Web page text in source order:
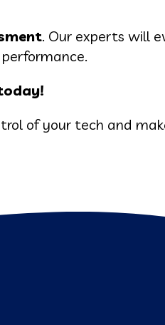
. Our experts will
of your tech and